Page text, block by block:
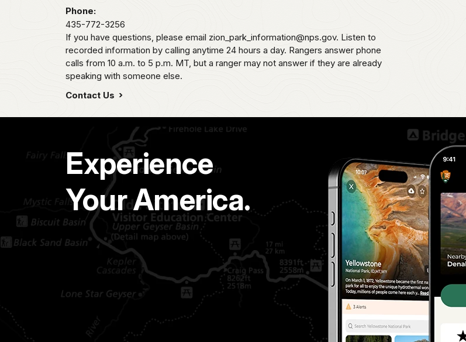
Phone:
435-772-3256
If you have questions, please email zion_park_information@nps.gov. Listen to
recorded information by calling anytime 24 hours a day. Rangers answer phone
calls from 10 a.m. to 5 p.m. MT, but a ranger may not answer if they are already
speaking with someone else.
Contact Us
Experience
Your America.